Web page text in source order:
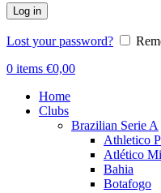
Log in
Lost your password?
0 items €0,00
Home
Clubs
Brazilian Serie A
Athletico
Atlético
Bahia
Botafogo